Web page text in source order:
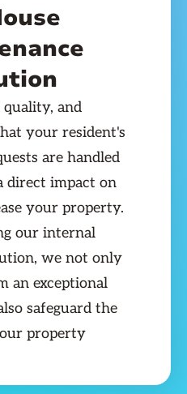
quality, and
your resident's
are handled
impact on
your property.
our internal
we not only
an exceptional
safeguard the
property